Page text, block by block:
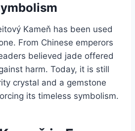
Kameň has been used
From Chinese emperors
believed jade offered
harm. Today, it is still
crystal and a gemstone
its timeless symbolism.